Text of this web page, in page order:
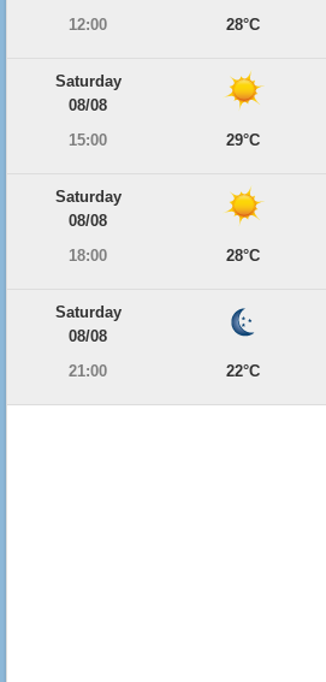
12:00
28°C
Saturday
08/08
15:00
29°C
Saturday
08/08
18:00
28°C
Saturday
08/08
21:00
22°C